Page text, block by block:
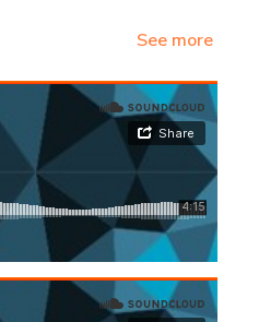
See more